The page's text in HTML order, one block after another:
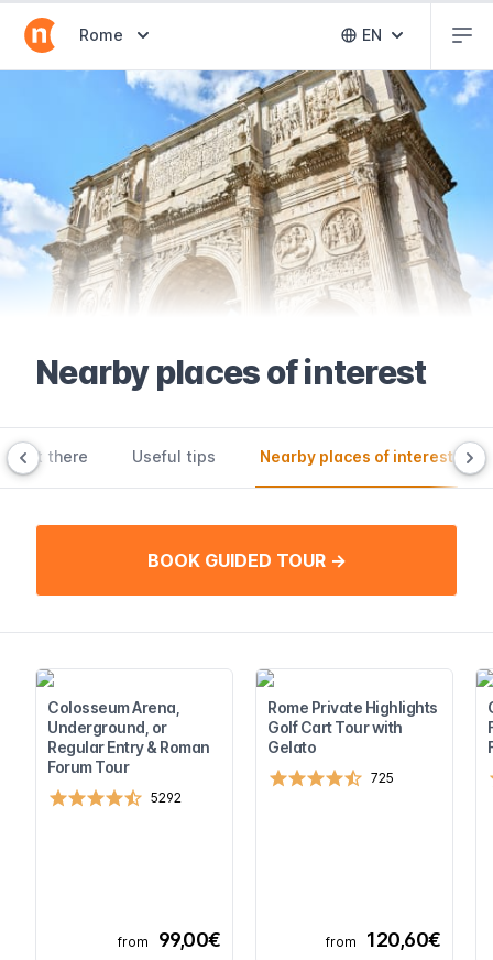
Abrir selector de destinos
Rome Abrir selector
EN
Nearby places of interest
get there Useful tips Nearby places of interest
BOOK GUIDED TOUR →
Colosseum Arena,
Underground, or
Regular Entry & Roman
Forum Tour
5292
from 99,00€
Rome Private Highlights
Golf Cart Tour with
Gelato
725
from 120,60€